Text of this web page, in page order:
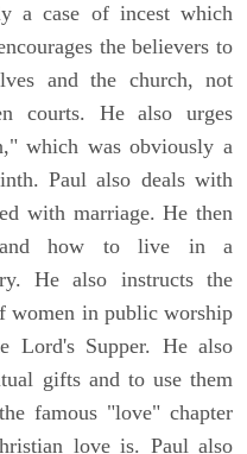
a case of incest which
the believers to
and the church, not
courts. He also urges
which was obviously a
Paul also deals with
with marriage. He then
and how to live in a
He also instructs the
women in public worship
Lord's Supper. He also
gifts and to use them
famous "love" chapter
love is. Paul also